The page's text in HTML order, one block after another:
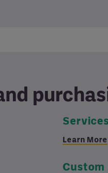
Services
Learn More